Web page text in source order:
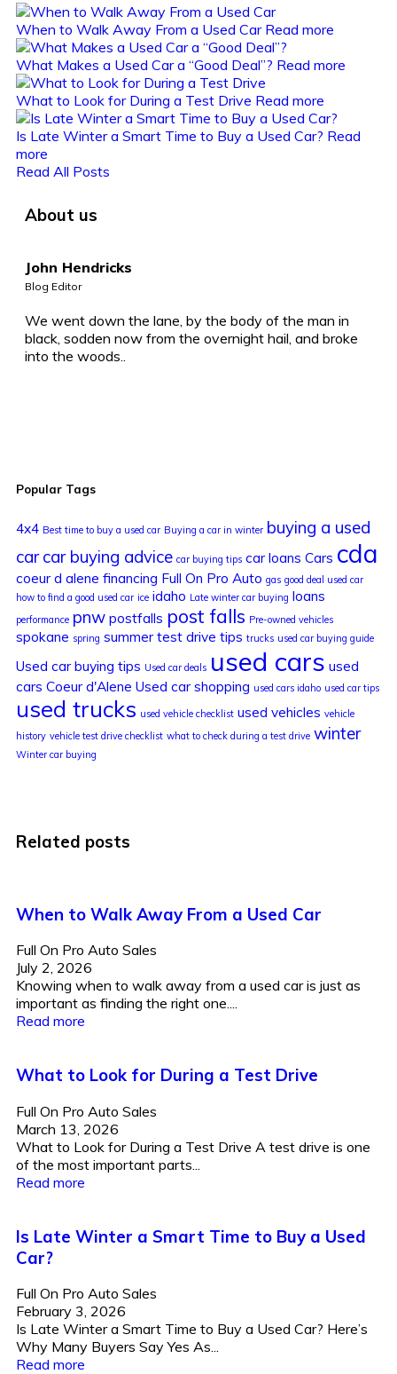
When to Walk Away From a Used Car Read more
What Makes a Used Car a “Good Deal”? Read more
What to Look for During a Test Drive Read more
Is Late Winter a Smart Time to Buy a Used Car? Read
more
Read All Posts
About us
John Hendricks
Blog Editor
We went down the lane, by the body of the man in
black, sodden now from the overnight hail, and broke
into the woods..
Popular Tags
4x4 Best time to buy a used car Buying a car in winter buying a used
car car buying advice car buying tips car loans Cars cda
coeur d alene financing Full On Pro Auto gas good deal used car
how to find a good used car ice idaho Late winter car buying loans
performance pnw postfalls post falls Pre-owned vehicles
spokane spring summer test drive tips trucks used car buying guide
Used car buying tips Used car deals used cars used
cars Coeur d'Alene Used car shopping used cars idaho used car tips
used trucks used vehicle checklist used vehicles vehicle
history vehicle test drive checklist what to check during a test drive winter
Winter car buying
Related posts
When to Walk Away From a Used Car
Full On Pro Auto Sales
July 2, 2026
Knowing when to walk away from a used car is just as
important as finding the right one....
Read more
What to Look for During a Test Drive
Full On Pro Auto Sales
March 13, 2026
What to Look for During a Test Drive A test drive is one
of the most important parts...
Read more
Is Late Winter a Smart Time to Buy a Used
Car?
Full On Pro Auto Sales
February 3, 2026
Is Late Winter a Smart Time to Buy a Used Car? Here’s
Why Many Buyers Say Yes As...
Read more